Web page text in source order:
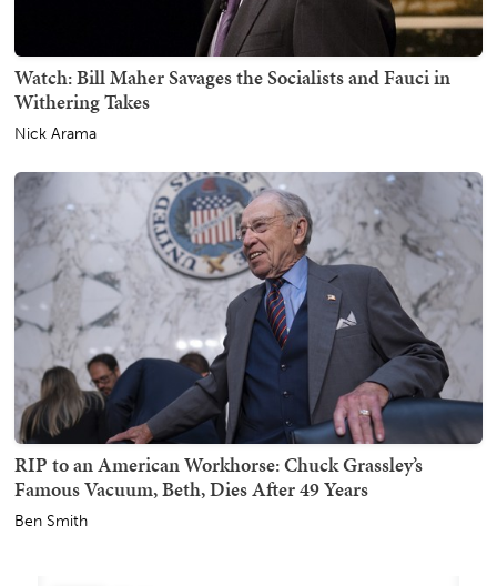
Watch: Bill Maher Savages the Socialists and Fauci in
Withering Takes
Nick Arama
RIP to an American Workhorse: Chuck Grassley’s
Famous Vacuum, Beth, Dies After 49 Years
Ben Smith